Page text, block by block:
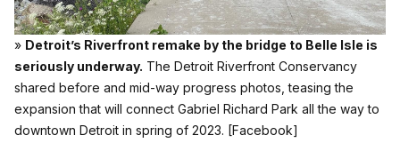
» Detroit’s Riverfront remake by the bridge to Belle Isle is
seriously underway. The Detroit Riverfront Conservancy
shared before and mid-way progress photos, teasing the
expansion that will connect Gabriel Richard Park all the way to
downtown Detroit in spring of 2023. [Facebook]